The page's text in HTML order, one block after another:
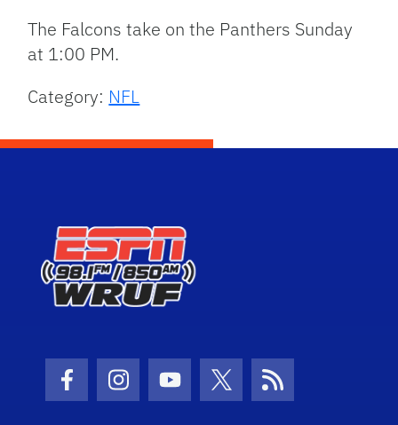
The Falcons take on the Panthers Sunday
at 1:00 PM.
Category: NFL
Facebook Icon
Instagram Icon
Youtube Icon
Twitter Icon
RSS Icon